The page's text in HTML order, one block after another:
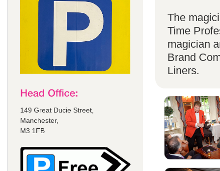
149 Great Ducie Street,
Manchester,
M3 1FB
The
Time
magician
Brand
Liners.